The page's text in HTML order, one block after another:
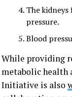
The
pressure.
Blood
While providing
metabolic health
Initiative is also